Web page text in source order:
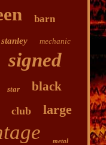
barn
stanley mechanic
signed
star black
club large
metal